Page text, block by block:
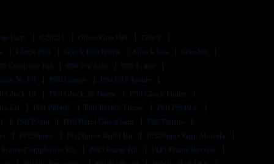
Parts G20/21 Ghost Gun P80
Glock
Glock P80 Glock P80 Frame Glock Usa
Gun Kit
Complete Kit
P80 For Sale
P80 Frame
No Ffl
P80 Frames
P80 G19 Frame
Glock 19
P80 Glock 26 Frame
P80 Glock Frame
Kit
P80 Pf940c P80 Pf940c Frame
P80 Pf940sc
P80 Pistol P80 Pistol Ghost Gun
P80 Pistols
Pf320ptex Pf320ptex Build Kit
Pf320ptex Grip Module
Frame Completion Kit
Pf45 Frame Kit
Pf45 Frame Review